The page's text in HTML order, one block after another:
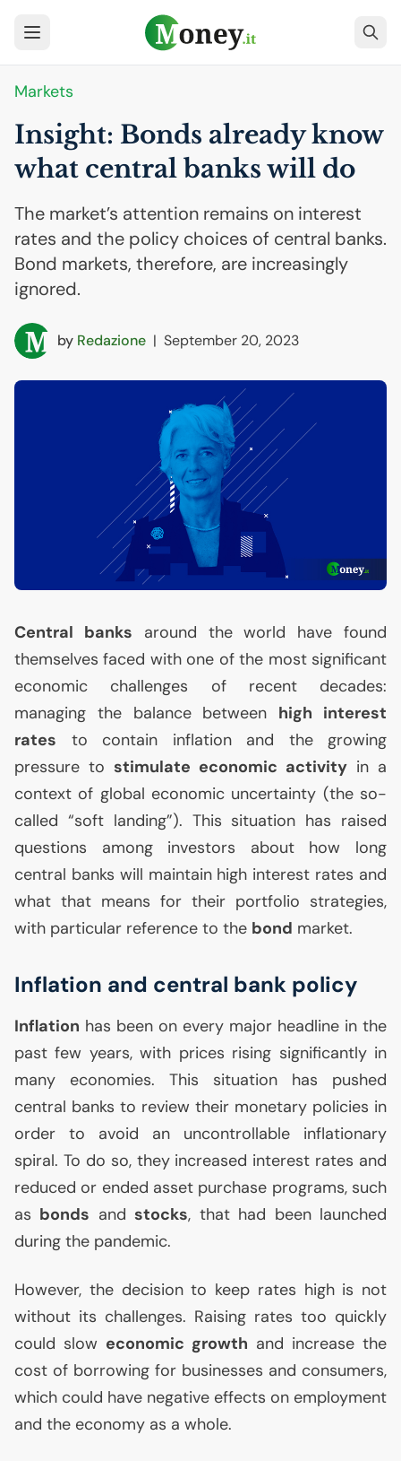
Markets
Insight: Bonds already know
what central banks will do
The market’s attention remains on interest
rates and the policy choices of central banks.
Bond markets, therefore, are increasingly
ignored.
by Redazione | September 20, 2023
Central banks around the world have found
themselves faced with one of the most significant
economic challenges of recent decades:
managing the balance between high interest
rates to contain inflation and the growing
pressure to stimulate economic activity in a
context of global economic uncertainty (the so-
called “soft landing”). This situation has raised
questions among investors about how long
central banks will maintain high interest rates and
what that means for their portfolio strategies,
with particular reference to the bond market.
Inflation and central bank policy
Inflation has been on every major headline in the
past few years, with prices rising significantly in
many economies. This situation has pushed
central banks to review their monetary policies in
order to avoid an uncontrollable inflationary
spiral. To do so, they increased interest rates and
reduced or ended asset purchase programs, such
as bonds andstocks, that had been launched
during the pandemic.
However, the decision to keep rates high is not
without its challenges. Raising rates too quickly
could slow economic growth and increase the
cost of borrowing for businesses and consumers,
which could have negative effects on employment
and the economy as a whole.